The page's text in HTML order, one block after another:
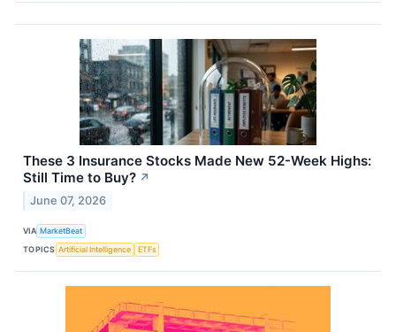
These 3 Insurance Stocks Made New 52-Week Highs:
Still Time to Buy? ↗
June 07, 2026
VIA MarketBeat
TOPICS Artificial Intelligence ETFs